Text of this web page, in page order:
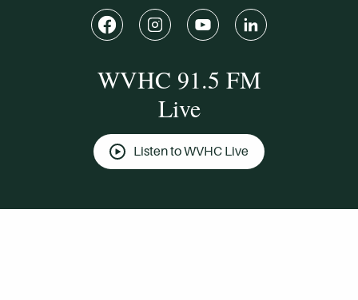
WVHC 91.5 FM
Live
Listen to WVHC Live